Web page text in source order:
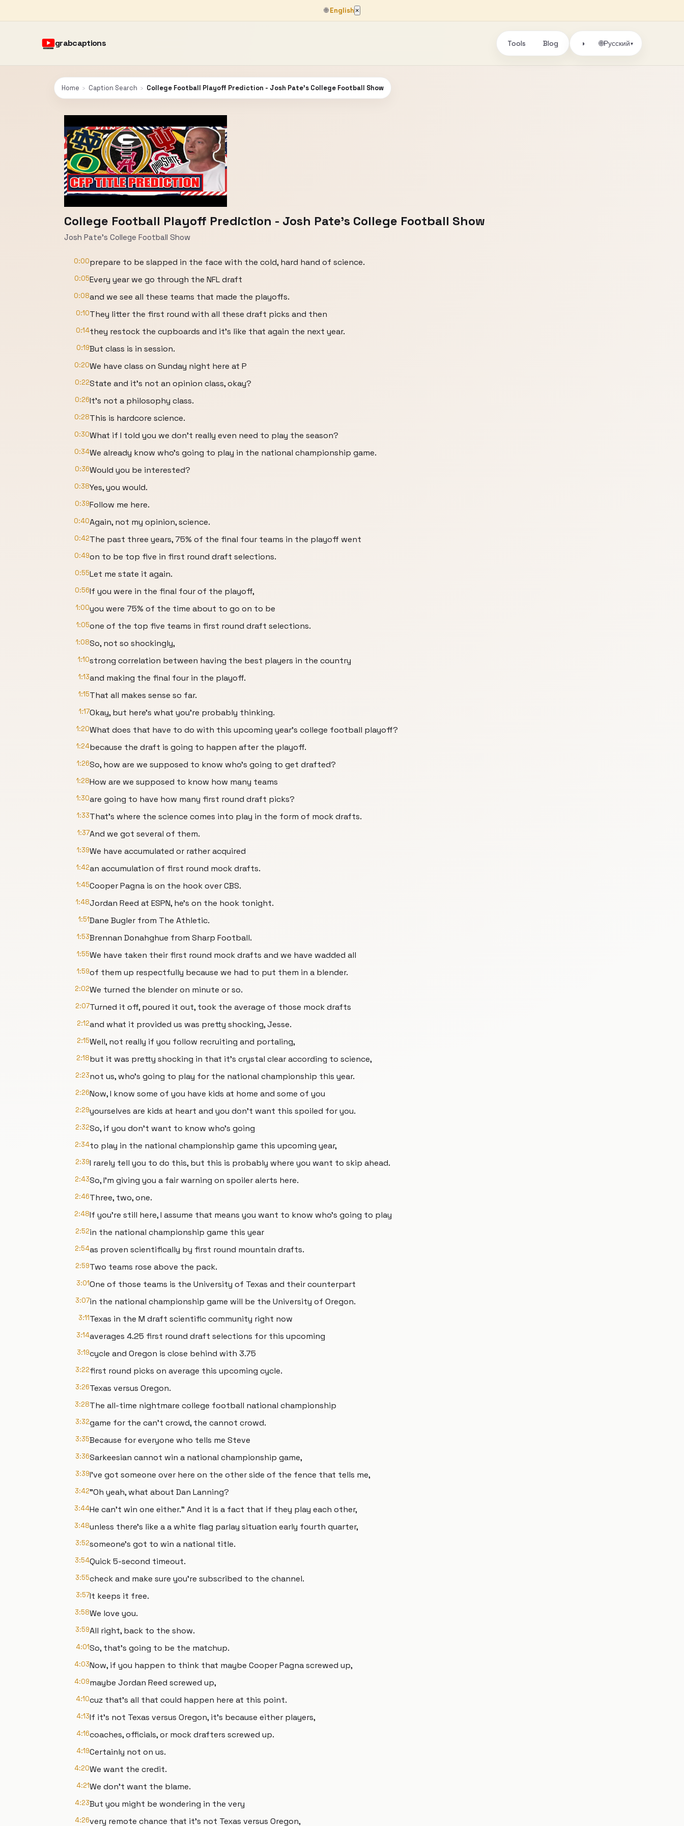
🌐English ×
grabcaptions Tools Blog ◑ 🌐Русский▾
Home › Caption Search › College Football Playoff Prediction - Josh Pate's College Football Show
College Football Playoff Prediction - Josh Pate's College Football Show
Josh Pate's College Football Show
0:00prepare to be slapped in the face with the cold, hard hand of science.
0:05Every year we go through the NFL draft
0:08and we see all these teams that made the playoffs.
0:10They litter the first round with all these draft picks and then
0:14they restock the cupboards and it's like that again the next year.
0:19But class is in session.
0:20We have class on Sunday night here at P
0:22State and it's not an opinion class, okay?
0:26It's not a philosophy class.
0:28This is hardcore science.
0:30What if I told you we don't really even need to play the season?
0:34We already know who's going to play in the national championship game.
0:36Would you be interested?
0:38Yes, you would.
0:39Follow me here.
0:40Again, not my opinion, science.
0:42The past three years, 75% of the final four teams in the playoff went
0:49on to be top five in first round draft selections.
0:55Let me state it again.
0:56If you were in the final four of the playoff,
1:00you were 75% of the time about to go on to be
1:05one of the top five teams in first round draft selections.
1:08So, not so shockingly,
1:10strong correlation between having the best players in the country
1:13and making the final four in the playoff.
1:15That all makes sense so far.
1:17Okay, but here's what you're probably thinking.
1:20What does that have to do with this upcoming year's college football playoff?
1:24because the draft is going to happen after the playoff.
1:26So, how are we supposed to know who's going to get drafted?
1:28How are we supposed to know how many teams
1:30are going to have how many first round draft picks?
1:33That's where the science comes into play in the form of mock drafts.
1:37And we got several of them.
1:39We have accumulated or rather acquired
1:42an accumulation of first round mock drafts.
1:45Cooper Pagna is on the hook over CBS.
1:48Jordan Reed at ESPN, he's on the hook tonight.
1:51Dane Bugler from The Athletic.
1:53Brennan Donahghue from Sharp Football.
1:55We have taken their first round mock drafts and we have wadded all
1:59of them up respectfully because we had to put them in a blender.
2:02We turned the blender on minute or so.
2:07Turned it off, poured it out, took the average of those mock drafts
2:12and what it provided us was pretty shocking, Jesse.
2:15Well, not really if you follow recruiting and portaling,
2:18but it was pretty shocking in that it's crystal clear according to science,
2:23not us, who's going to play for the national championship this year.
2:26Now, I know some of you have kids at home and some of you
2:29yourselves are kids at heart and you don't want this spoiled for you.
2:32So, if you don't want to know who's going
2:34to play in the national championship game this upcoming year,
2:39I rarely tell you to do this, but this is probably where you want to skip ahead.
2:43So, I'm giving you a fair warning on spoiler alerts here.
2:46Three, two, one.
2:48If you're still here, I assume that means you want to know who's going to play
2:52in the national championship game this year
2:54as proven scientifically by first round mountain drafts.
2:59Two teams rose above the pack.
3:01One of those teams is the University of Texas and their counterpart
3:07in the national championship game will be the University of Oregon.
3:11Texas in the M draft scientific community right now
3:14averages 4.25 first round draft selections for this upcoming
3:19cycle and Oregon is close behind with 3.75
3:22first round picks on average this upcoming cycle.
3:26Texas versus Oregon.
3:28The all-time nightmare college football national championship
3:32game for the can't crowd, the cannot crowd.
3:35Because for everyone who tells me Steve
3:36Sarkeesian cannot win a national championship game,
3:39I've got someone over here on the other side of the fence that tells me,
3:42"Oh yeah, what about Dan Lanning?
3:44He can't win one either." And it is a fact that if they play each other,
3:48unless there's like a a white flag parlay situation early fourth quarter,
3:52someone's got to win a national title.
3:54Quick 5-second timeout.
3:55check and make sure you're subscribed to the channel.
3:57It keeps it free.
3:58We love you.
3:59All right, back to the show.
4:01So, that's going to be the matchup.
4:03Now, if you happen to think that maybe Cooper Pagna screwed up,
4:09maybe Jordan Reed screwed up,
4:10cuz that's all that could happen here at this point.
4:13If it's not Texas versus Oregon, it's because either players,
4:16coaches, officials, or mock drafters screwed up.
4:19Certainly not on us.
4:20We want the credit.
4:21We don't want the blame.
4:23But you might be wondering in the very
4:26very remote chance that it's not Texas versus Oregon,